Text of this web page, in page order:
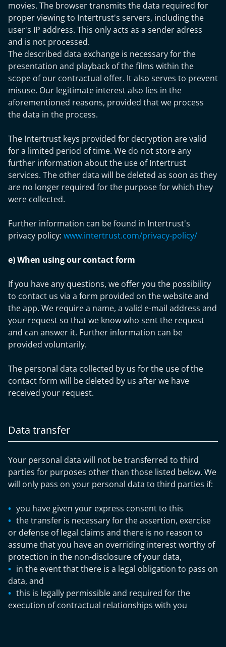
movies. The browser transmits the data required for
proper viewing to Intertrust's servers, including the
user's IP address. This only acts as a sender adress
and is not processed.
The described data exchange is necessary for the
presentation and playback of the films within the
scope of our contractual offer. It also serves to prevent
misuse. Our legitimate interest also lies in the
aforementioned reasons, provided that we process
the data in the process.
The Intertrust keys provided for decryption are valid
for a limited period of time. We do not store any
further information about the use of Intertrust
services. The other data will be deleted as soon as they
are no longer required for the purpose for which they
were collected.
Further information can be found in Intertrust's
privacy policy: www.intertrust.com/privacy-policy/
e) When using our contact form
If you have any questions, we offer you the possibility
to contact us via a form provided on the website and
the app. We require a name, a valid e-mail address and
your request so that we know who sent the request
and can answer it. Further information can be
provided voluntarily.
The personal data collected by us for the use of the
contact form will be deleted by us after we have
received your request.
Data transfer
Your personal data will not be transferred to third
parties for purposes other than those listed below. We
will only pass on your personal data to third parties if:
you have given your express consent to this
the transfer is necessary for the assertion, exercise
or defense of legal claims and there is no reason to
assume that you have an overriding interest worthy of
protection in the non-disclosure of your data,
in the event that there is a legal obligation to pass on
data, and
this is legally permissible and required for the
execution of contractual relationships with you